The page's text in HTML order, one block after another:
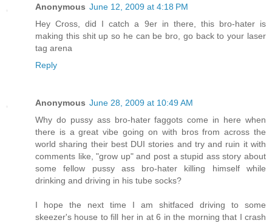
Anonymous June 12, 2009 at 4:18 PM
Hey Cross, did I catch a 9er in there, this bro-hater is
making this shit up so he can be bro, go back to your laser
tag arena
Reply
Anonymous June 28, 2009 at 10:49 AM
Why do pussy ass bro-hater faggots come in here when
there is a great vibe going on with bros from across the
world sharing their best DUI stories and try and ruin it with
comments like, "grow up" and post a stupid ass story about
some fellow pussy ass bro-hater killing himself while
drinking and driving in his tube socks?
I hope the next time I am shitfaced driving to some
skeezer's house to fill her in at 6 in the morning that I crash